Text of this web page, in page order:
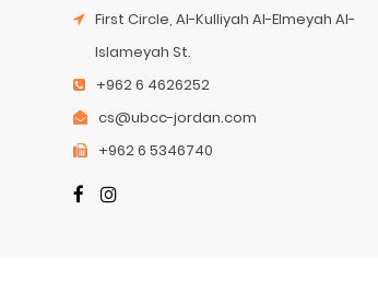
First Circle, Al-Kulliyah Al-Elmeyah Al-
Islameyah St.
+962 6 4626252
cs@ubcc-jordan.com
+962 6 5346740